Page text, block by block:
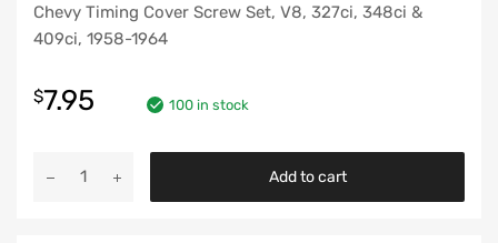
Chevy Timing Cover Screw Set, V8, 327ci, 348ci &
409ci, 1958-1964
$7.95 100 in stock
Add to cart